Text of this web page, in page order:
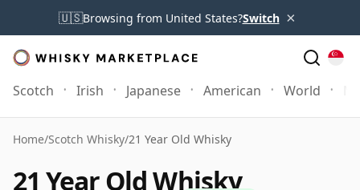
🇺🇸Browsing from United States?Switch ×
Scotch Irish Japanese American World
Home/Scotch Whisky/21 Year Old Whisky
21 Year Old Whisky